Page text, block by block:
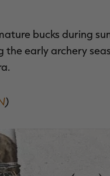
bucks during
early archery
)